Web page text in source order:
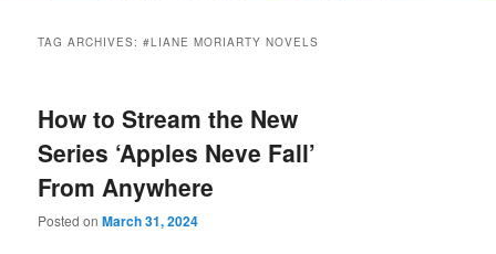
TAG ARCHIVES:#LIANE MORIARTY NOVELS
How to Stream the New
Series ‘Apples Neve Fall’
From Anywhere
Posted onMarch 31, 2024